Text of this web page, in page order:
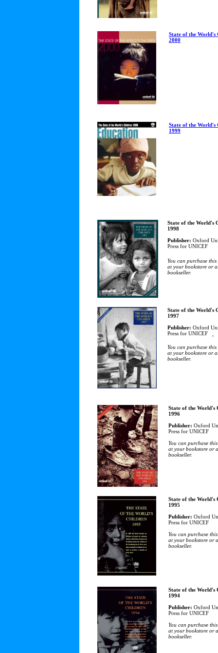
State of the World's
2000
State of the World's
1999
State of the World's
1998
Publisher: Oxford
Press for UNICEF
You can purchase
at your bookstore or
bookseller.
State of the World's
1997
Publisher: Oxford
Press for UNICEF
You can purchase
at your bookstore or
bookseller.
State of the World's
1996
Publisher: Oxford
Press for UNICEF
You can purchase
at your bookstore or
bookseller.
State of the World's
1995
Publisher: Oxford
Press for UNICEF
You can purchase
at your bookstore or
bookseller.
State of the World's
1994
Publisher: Oxford
Press for UNICEF
You can purchase
at your bookstore or
bookseller.